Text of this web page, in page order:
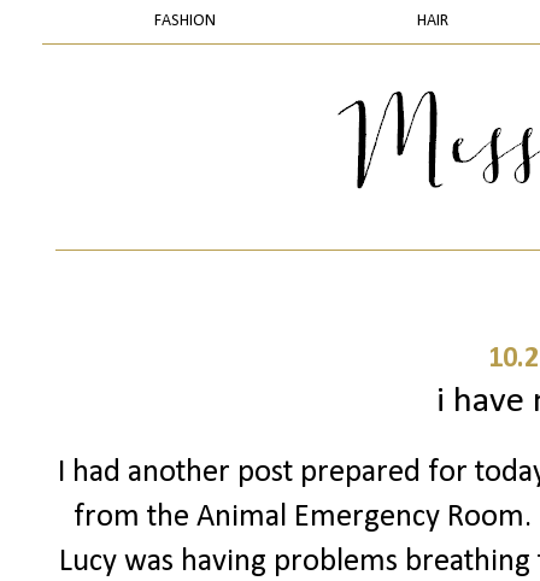
FASHION HAIR
i have
I had another post prepared for
from the Animal Emergency
Lucy was having problems